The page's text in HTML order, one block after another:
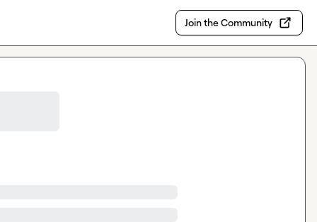
Join the Community